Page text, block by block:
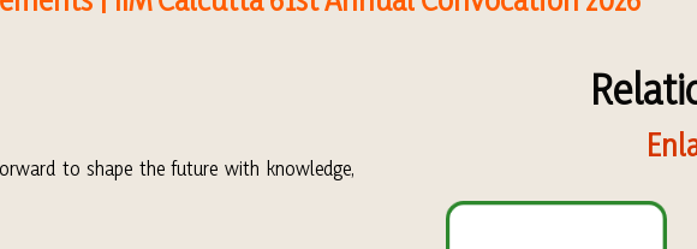
to shape the future with knowledge,